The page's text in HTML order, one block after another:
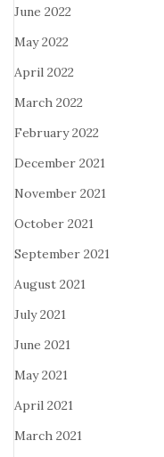
June 2022
May 2022
April 2022
March 2022
February 2022
December 2021
November 2021
October 2021
September 2021
August 2021
July 2021
June 2021
May 2021
April 2021
March 2021